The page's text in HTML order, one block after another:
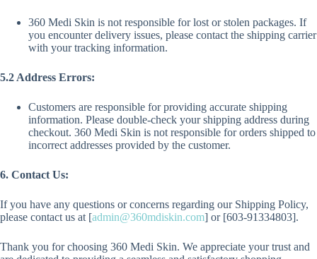
360 Medi Skin is not responsible for lost or stolen packages. If
you encounter delivery issues, please contact the shipping carrier
with your tracking information.
5.2 Address Errors:
Customers are responsible for providing accurate shipping
information. Please double-check your shipping address during
checkout. 360 Medi Skin is not responsible for orders shipped to
incorrect addresses provided by the customer.
6. Contact Us:
If you have any questions or concerns regarding our Shipping Policy,
please contact us at [admin@360mdiskin.com] or [603-91334803].
Thank you for choosing 360 Medi Skin. We appreciate your trust and